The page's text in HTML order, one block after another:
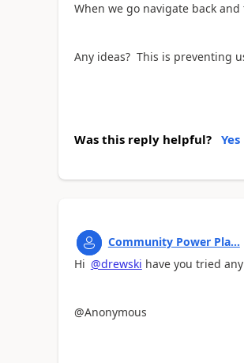
When we go navigate back
Any ideas? This is preventing
Was this reply helpful? Yes
Community Power Pla...
Hi @drewski have you tried
@Anonymous